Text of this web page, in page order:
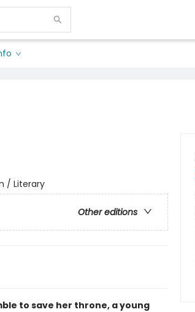
/ Literary
Other editions
to save her throne, a young